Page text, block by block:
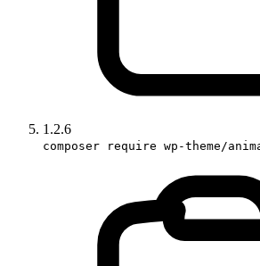
1.2.6
composer require wp-theme/